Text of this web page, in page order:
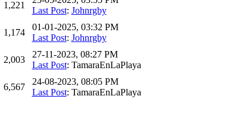
1,221
Last Post: Johnrgby
1,174
01-01-2025, 03:32 PM
Last Post: Johnrgby
2,003
27-11-2023, 08:27 PM
Last Post: TamaraEnLaPlaya
6,567
24-08-2023, 08:05 PM
Last Post: TamaraEnLaPlaya